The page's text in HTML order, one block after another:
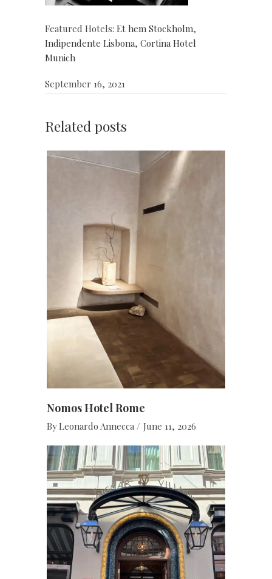
Featured Hotels: Et hem Stockholm,
Indipendente Lisbona, Cortina Hotel
Munich
September 16, 2021
Related posts
Nomos Hotel Rome
ByLeonardo Annecca June 11, 2026